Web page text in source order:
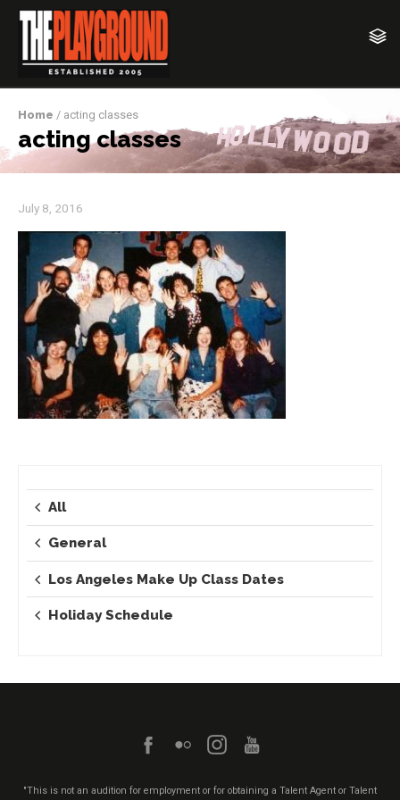
Home / acting classes
acting classes
July 8, 2016
All
General
Los Angeles Make Up Class Dates
Holiday Schedule
"This is not an audition for employment or for obtaining a Talent Agent or Talent